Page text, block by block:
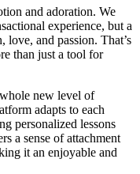
and adoration. We
experience, but a
and passion. That’s
than just a tool for
new level of
adapts to each
personalized lessons
a sense of attachment
it an enjoyable and